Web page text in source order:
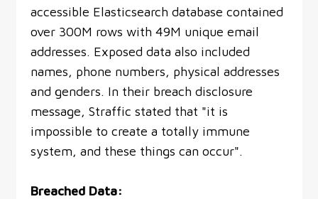
accessible Elasticsearch database contained
over 300M rows with 49M unique email
addresses. Exposed data also included
names, phone numbers, physical addresses
and genders. In their breach disclosure
message, Straffic stated that "it is
impossible to create a totally immune
system, and these things can occur".
Breached Data: